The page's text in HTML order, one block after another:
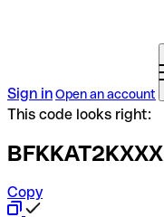
Sign inOpen an account
This code looks right:
BFKKAT2KXXX
Copy